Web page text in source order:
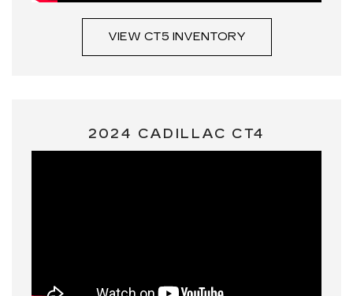
VIEW CT5 INVENTORY
2024 CADILLAC CT4